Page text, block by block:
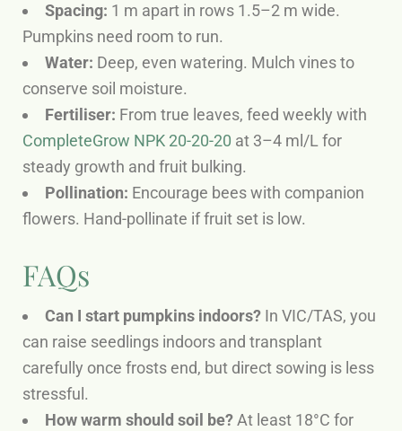
Spacing: 1 m apart in rows 1.5–2 m wide.
Pumpkins need room to run.
Water: Deep, even watering. Mulch vines to
conserve soil moisture.
Fertiliser: From true leaves, feed weekly with
CompleteGrow NPK 20-20-20 at 3–4 ml/L for
steady growth and fruit bulking.
Pollination: Encourage bees with companion
flowers. Hand-pollinate if fruit set is low.
FAQs
Can I start pumpkins indoors? In VIC/TAS, you
can raise seedlings indoors and transplant
carefully once frosts end, but direct sowing is less
stressful.
How warm should soil be?At least 18°C for